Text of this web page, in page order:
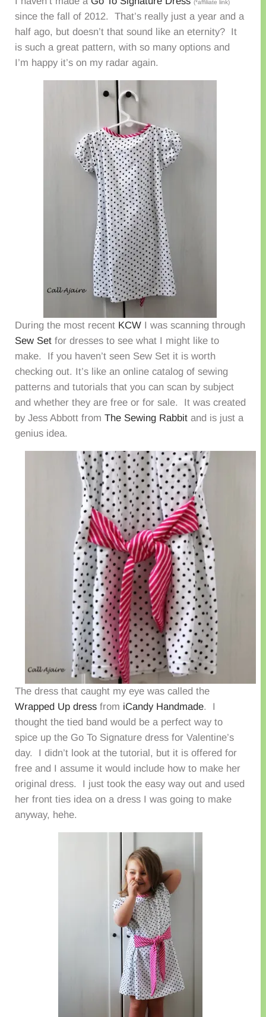
(*affiliate link)
since the fall of 2012. That’s really just a year and a
half ago, but doesn’t that sound like an eternity? It
is such a great pattern, with so many options and
I’m happy it’s on my radar again.
During the most recent KCWI was scanning through
Sew Setfor dresses to see what I might like to
make. If you haven’t seen Sew Set it is worth
checking out. It’s like an online catalog of sewing
patterns and tutorials that you can scan by subject
and whether they are free or for sale. It was created
by Jess Abbott from The Sewing Rabbitand is just a
genius idea.
The dress that caught my eye was called the
Wrapped Up dressfrom iCandy Handmade. I
thought the tied band would be a perfect way to
spice up the Go To Signature dress for Valentine’s
day. I didn’t look at the tutorial, but it is offered for
free and I assume it would include how to make her
original dress. I just took the easy way out and used
her front ties idea on a dress I was going to make
anyway, hehe.